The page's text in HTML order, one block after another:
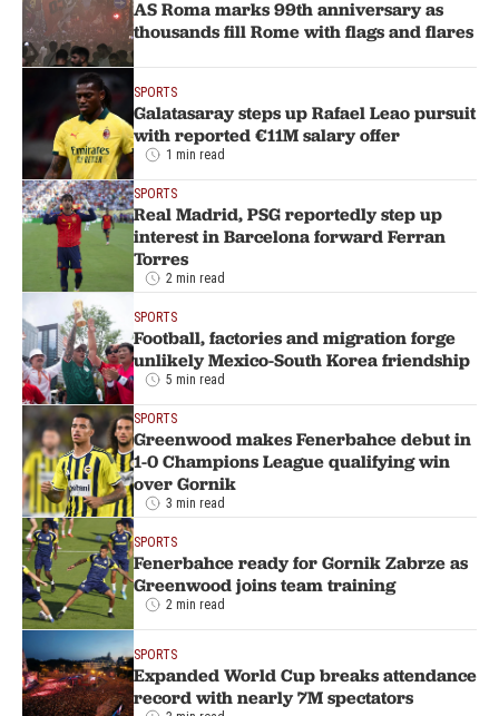
AS Roma marks 99th anniversary as
thousands fill Rome with flags and flares
SPORTS
Galatasaray steps up Rafael Leao pursuit
with reported €11M salary offer
1 min read
SPORTS
Real Madrid, PSG reportedly step up
interest in Barcelona forward Ferran
Torres
2 min read
SPORTS
Football, factories and migration forge
unlikely Mexico-South Korea friendship
5 min read
SPORTS
Greenwood makes Fenerbahce debut in
1-0 Champions League qualifying win
over Gornik
3 min read
SPORTS
Fenerbahce ready for Gornik Zabrze as
Greenwood joins team training
2 min read
SPORTS
Expanded World Cup breaks attendance
record with nearly 7M spectators